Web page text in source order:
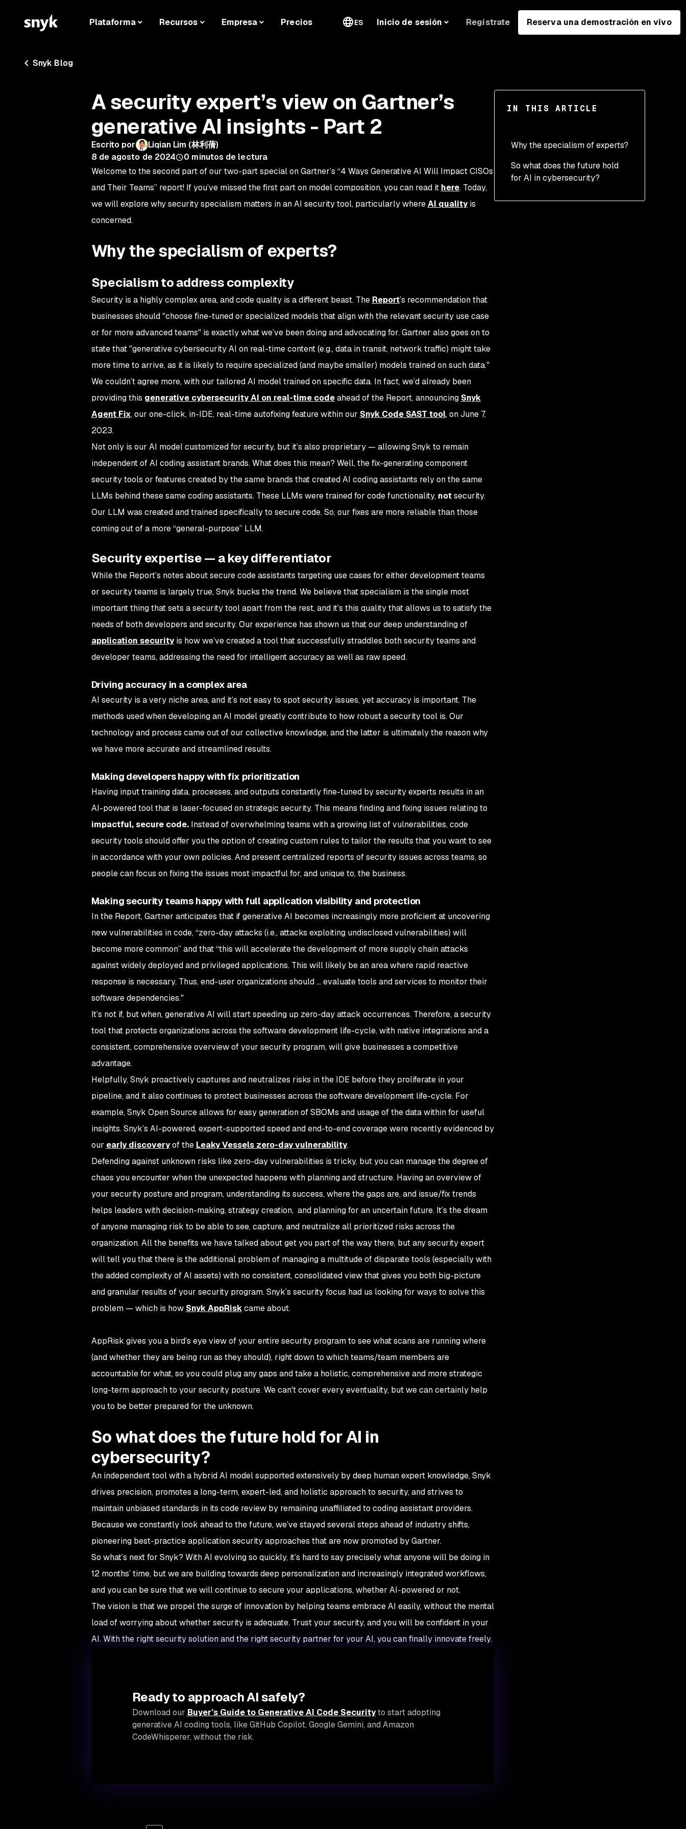
Plataforma Recursos Empresa Precios ES Inicio de sesión Regístrate Reserva una demostración en vivo
Snyk Blog
IN THIS ARTICLE
Why the specialism of experts?
Specialism to address
complexity
Security expertise — a
So what does the future hold
for AI in cybersecurity?
A security expert’s view on Gartner’s
generative AI insights - Part 2
Escrito por
Liqian Lim (林利蒨)
8 de agosto de 2024
0 minutos de lectura
Welcome to the second part of our two-part special on Gartner’s “4 Ways Generative AI Will Impact CISOs
and Their Teams” report! If you’ve missed the first part on model composition, you can read it here. Today,
we will explore why security specialism matters in an AI security tool, particularly whereAI qualityis
concerned.
Why the specialism of experts?
Specialism to address complexity
Security is a highly complex area, and code quality is a different beast. The Report’s recommendation that
businesses should "choose fine-tuned or specialized models that align with the relevant security use case
or for more advanced teams" is exactly what we’ve been doing and advocating for. Gartner also goes on to
state that "generative cybersecurity AI on real-time content (e.g., data in transit, network traffic) might take
more time to arrive, as it is likely to require specialized (and maybe smaller) models trained on such data."
We couldn’t agree more, with our tailored AI model trained on specific data. In fact, we’d already been
providing this generative cybersecurity AI on real-time codeahead of the Report, announcing Snyk
Agent Fix, our one-click, in-IDE, real-time autofixing feature within our Snyk Code SAST tool, on June 7,
2023.
Not only is our AI model customized for security, but it’s also proprietary — allowing Snyk to remain
independent of AI coding assistant brands. What does this mean? Well, the fix-generating component
security tools or features created by the same brands that created AI coding assistants rely on the same
LLMs behind these same coding assistants. These LLMs were trained for code functionality, notsecurity.
Our LLM was created and trained specifically to secure code. So, our fixes are more reliable than those
coming out of a more “general-purpose” LLM.
Security expertise — a key differentiator
While the Report’s notes about secure code assistants targeting use cases for either development teams
or security teams is largely true, Snyk bucks the trend. We believe that specialism is the single most
important thing that sets a security tool apart from the rest, and it’s this quality that allows us to satisfy the
needs of both developers and security. Our experience has shown us that our deep understanding of
application securityis how we’ve created a tool that successfully straddles both security teams and
developer teams, addressing the need for intelligent accuracy as well as raw speed.
Driving accuracy in a complex area
AI security is a very niche area, and it’s not easy to spot security issues, yet accuracy is important. The
methods used when developing an AI model greatly contribute to how robust a security tool is. Our
technology and process came out of our collective knowledge, and the latter is ultimately the reason why
we have more accurate and streamlined results.
Making developers happy with fix prioritization
Having input training data, processes, and outputs constantly fine-tuned by security experts results in an
AI-powered tool that is laser-focused on strategic security. This means finding and fixing issues relating to
impactful, secure code.Instead of overwhelming teams with a growing list of vulnerabilities, code
security tools should offer you the option of creating custom rules to tailor the results that you want to see
in accordance with your own policies. And present centralized reports of security issues across teams, so
people can focus on fixing the issues most impactful for, and unique to, the business.
Making security teams happy with full application visibility and protection
In the Report, Gartner anticipates that if generative AI becomes increasingly more proficient at uncovering
new vulnerabilities in code, “zero-day attacks (i.e., attacks exploiting undisclosed vulnerabilities) will
become more common” and that “this will accelerate the development of more supply chain attacks
against widely deployed and privileged applications. This will likely be an area where rapid reactive
response is necessary. Thus, end-user organizations should ... evaluate tools and services to monitor their
software dependencies."
It’s not if, but when, generative AI will start speeding up zero-day attack occurrences. Therefore, a security
tool that protects organizations across the software development life-cycle, with native integrations and a
consistent, comprehensive overview of your security program, will give businesses a competitive
advantage.
Helpfully, Snyk proactively captures and neutralizes risks in the IDE before they proliferate in your
pipeline, and it also continues to protect businesses across the software development life-cycle. For
example, Snyk Open Source allows for easy generation of SBOMs and usage of the data within for useful
insights. Snyk’s AI-powered, expert-supported speed and end-to-end coverage were recently evidenced by
our early discoveryof the Leaky Vessels zero-day vulnerability.
Defending against unknown risks like zero-day vulnerabilities is tricky, but you can manage the degree of
chaos you encounter when the unexpected happens with planning and structure. Having an overview of
your security posture and program, understanding its success, where the gaps are, and issue/fix trends
helps leaders with decision-making, strategy creation, and planning for an uncertain future. It’s the dream
of anyone managing risk to be able to see, capture, and neutralize all prioritized risks across the
organization. All the benefits we have talked about get you part of the way there, but any security expert
will tell you that there is the additional problem of managing a multitude of disparate tools (especially with
the added complexity of AI assets) with no consistent, consolidated view that gives you both big-picture
and granular results of your security program. Snyk’s security focus had us looking for ways to solve this
problem — which is how Snyk AppRiskcame about.
AppRisk gives you a bird’s eye view of your entire security program to see what scans are running where
(and whether they are being run as they should), right down to which teams/team members are
accountable for what, so you could plug any gaps and take a holistic, comprehensive and more strategic
long-term approach to your security posture. We can't cover every eventuality, but we can certainly help
you to be better prepared for the unknown.
So what does the future hold for AI in
cybersecurity?
An independent tool with a hybrid AI model supported extensively by deep human expert knowledge, Snyk
drives precision, promotes a long-term, expert-led, and holistic approach to security, and strives to
maintain unbiased standards in its code review by remaining unaffiliated to coding assistant providers.
Because we constantly look ahead to the future, we’ve stayed several steps ahead of industry shifts,
pioneering best-practice application security approaches that are now promoted by Gartner.
So what’s next for Snyk? With AI evolving so quickly, it’s hard to say precisely what anyone will be doing in
12 months’ time, but we are building towards deep personalization and increasingly integrated workflows,
and you can be sure that we will continue to secure your applications, whether AI-powered or not.
The vision is that we propel the surge of innovation by helping teams embrace AI easily, without the mental
load of worrying about whether security is adequate. Trust your security, and you will be confident in your
AI. With the right security solution and the right security partner for your AI, you can finally innovate freely.
Ready to approach AI safely?
Download our Buyer’s Guide to Generative AI Code Securityto start adopting
generative AI coding tools, like GitHub Copilot, Google Gemini, and Amazon
CodeWhisperer, without the risk.